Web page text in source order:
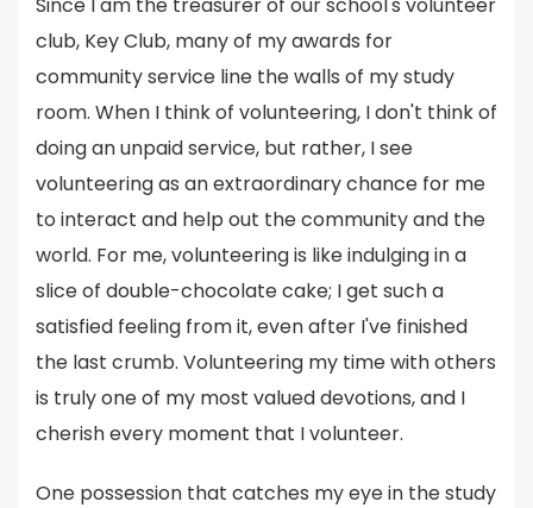
club, Key Club, many of my awards for
community service line the walls of my study
room. When I think of volunteering, I don't think of
doing an unpaid service, but rather, I see
volunteering as an extraordinary chance for me
to interact and help out the community and the
world. For me, volunteering is like indulging in a
slice of double-chocolate cake; I get such a
satisfied feeling from it, even after I've finished
the last crumb. Volunteering my time with others
is truly one of my most valued devotions, and I
cherish every moment that I volunteer.
One possession that catches my eye in the study